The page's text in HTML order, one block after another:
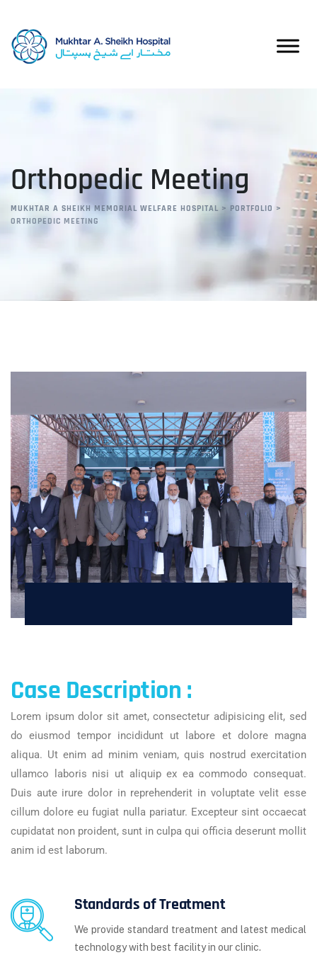
Orthopedic Meeting
MUKHTAR A SHEIKH MEMORIAL WELFARE HOSPITAL > PORTFOLIO >
ORTHOPEDIC MEETING
Case Description :
Lorem ipsum dolor sit amet, consectetur adipisicing elit, sed
do eiusmod tempor incididunt ut labore et dolore magna
aliqua. Ut enim ad minim veniam, quis nostrud exercitation
ullamco laboris nisi ut aliquip ex ea commodo consequat.
Duis aute irure dolor in reprehenderit in voluptate velit esse
cillum dolore eu fugiat nulla pariatur. Excepteur sint occaecat
cupidatat non proident, sunt in culpa qui officia deserunt mollit
anim id est laborum.
Standards of Treatment
We provide standard treatment and latest medical
technology with best facility in our clinic.